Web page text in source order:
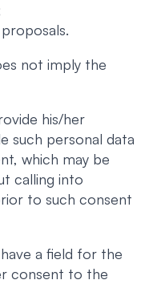
not imply the
his/her
such personal data
which may be
calling into
to such consent
a field for the
consent to the